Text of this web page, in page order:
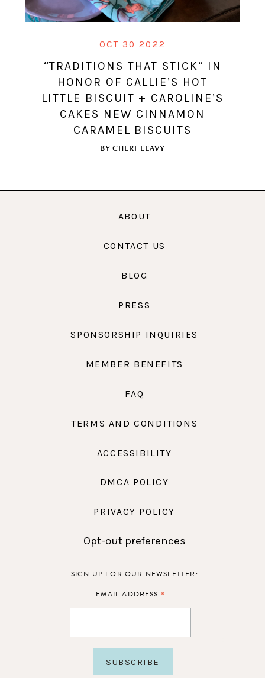
OCT 30 2022
“TRADITIONS THAT STICK” IN
HONOR OF CALLIE’S HOT
LITTLE BISCUIT + CAROLINE’S
CAKES NEW CINNAMON
CARAMEL BISCUITS
BYCHERI LEAVY
ABOUT
CONTACT US
BLOG
PRESS
SPONSORSHIP INQUIRIES
MEMBER BENEFITS
FAQ
TERMS AND CONDITIONS
ACCESSIBILITY
DMCA POLICY
PRIVACY POLICY
Opt-out preferences
SIGN UP FOR OUR NEWSLETTER:
EMAIL ADDRESS *